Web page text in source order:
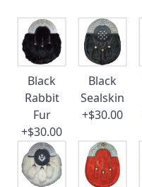
Black
Rabbit
Fur
+$30.00
Black
Sealskin
+$30.00